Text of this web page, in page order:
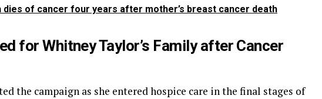
dies of cancer four years after mother’s breast cancer death
for Whitney Taylor’s Family after Cancer
the campaign as she entered hospice care in the final stages of